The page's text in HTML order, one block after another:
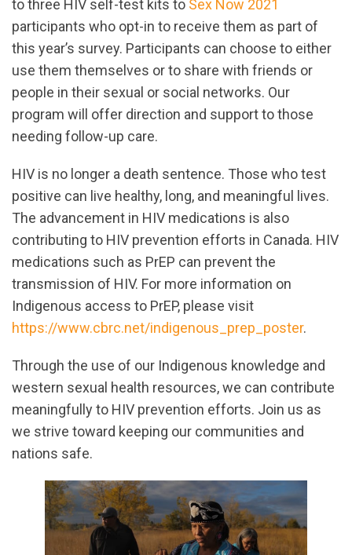
to three HIV self-test kits to Sex Now 2021
participants who opt-in to receive them as part of
this year’s survey. Participants can choose to either
use them themselves or to share with friends or
people in their sexual or social networks. Our
program will offer direction and support to those
needing follow-up care.
HIV is no longer a death sentence. Those who test
positive can live healthy, long, and meaningful lives.
The advancement in HIV medications is also
contributing to HIV prevention efforts in Canada. HIV
medications such as PrEP can prevent the
transmission of HIV. For more information on
Indigenous access to PrEP, please visit
https://www.cbrc.net/indigenous_prep_poster.
Through the use of our Indigenous knowledge and
western sexual health resources, we can contribute
meaningfully to HIV prevention efforts. Join us as
we strive toward keeping our communities and
nations safe.